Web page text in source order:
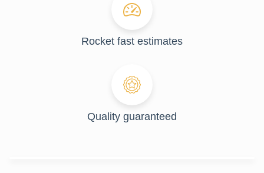
Rocket fast estimates
Quality guaranteed